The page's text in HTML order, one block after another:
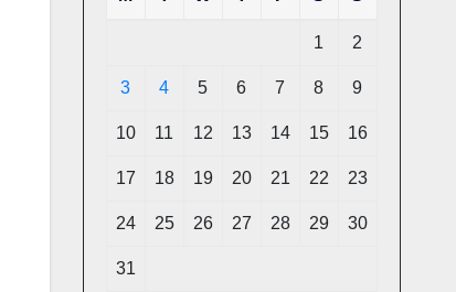
1 2
3 4 5 6 7 8 9
10 11 12 13 14 15 16
17 18 19 20 21 22 23
24 25 26 27 28 29 30
31